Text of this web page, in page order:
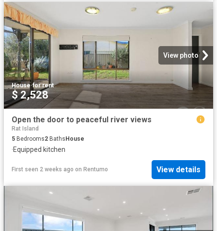
View photo
House·for rent
$ 2,528
Open the door to peaceful river views
Rat Island
5 Bedrooms2 Baths House
·Equipped kitchen
First seen 2 weeks ago on Rentumo View details